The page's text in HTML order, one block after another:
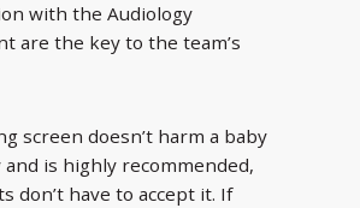
with the Audiology
are the key to the team’s
screen doesn’t harm a baby
and is highly recommended,
don’t have to accept it. If